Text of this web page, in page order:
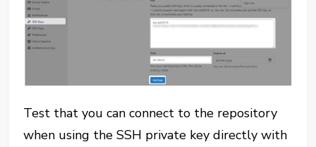
Test that you can connect to the repository
when using the SSH private key directly with